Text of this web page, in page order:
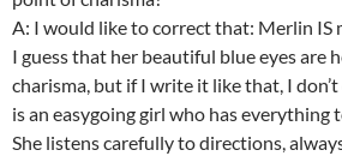
A: I would like to correct that: Merlin IS
I guess that her beautiful blue eyes are
charisma, but if I write it like that, I
is an easygoing girl who has everything
She listens carefully to directions,